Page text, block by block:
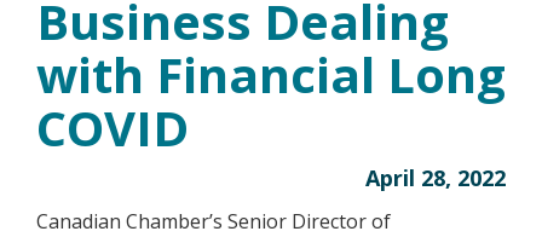
Business Dealing
with Financial Long
COVID
April 28, 2022
Canadian Chamber’s Senior Director of